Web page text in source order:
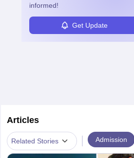
informed!
Get Update
Articles
Related Stories Admission